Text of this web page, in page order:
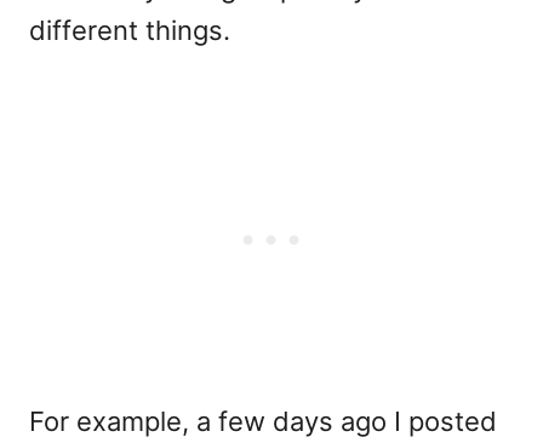
different things.
For example, a few days ago I posted